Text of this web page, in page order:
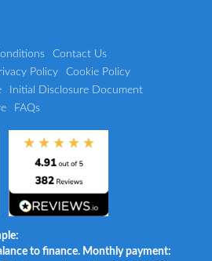
Contact Us
Policy
Cookie Policy
Initial Disclosure Document
FAQs
to finance. Monthly payment: